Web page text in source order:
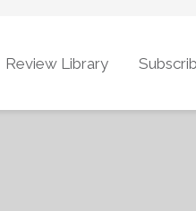
Review Library